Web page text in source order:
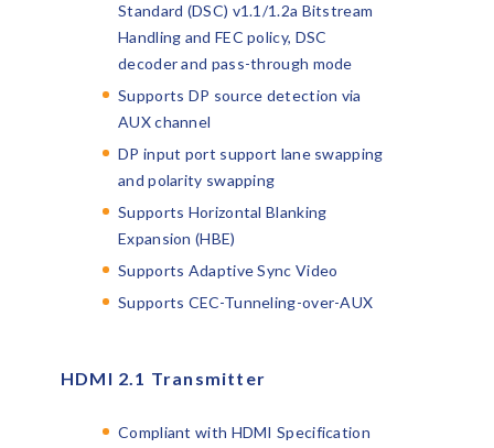
Standard (DSC) v1.1/1.2a Bitstream
Handling and FEC policy, DSC
decoder and pass-through mode
Supports DP source detection via
AUX channel
DP input port support lane swapping
and polarity swapping
Supports Horizontal Blanking
Expansion (HBE)
Supports Adaptive Sync Video
Supports CEC-Tunneling-over-AUX
HDMI 2.1 Transmitter
Compliant with HDMI Specification